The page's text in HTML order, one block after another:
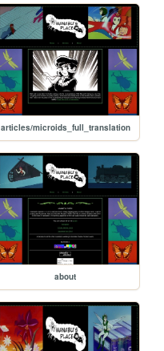
articles/microids_full_translation
about